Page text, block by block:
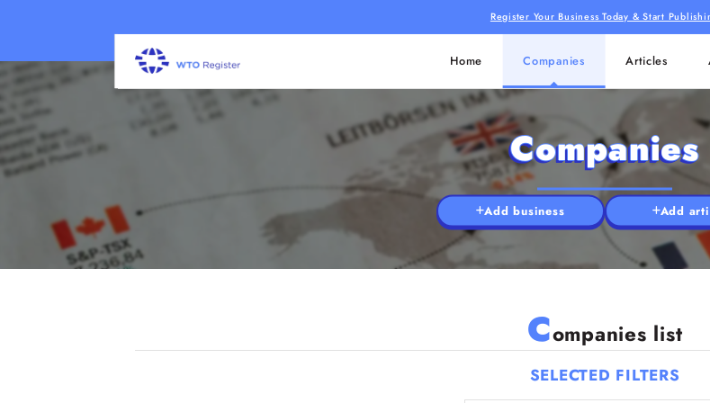
Register Your Business Today & Start
Home Companies Articles
Companies
Add business Add
Companies list
SELECTED FILTERS